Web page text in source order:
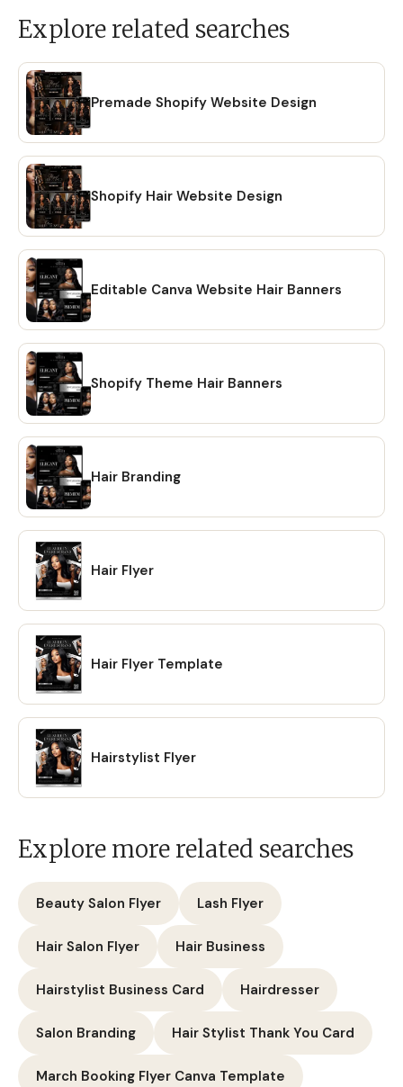
Explore related searches
Premade Shopify Website Design
Shopify Hair Website Design
Editable Canva Website Hair Banners
Shopify Theme Hair Banners
Hair Branding
Hair Flyer
Hair Flyer Template
Hairstylist Flyer
Explore more related searches
Beauty Salon Flyer Lash Flyer
Hair Salon Flyer Hair Business
Hairstylist Business Card Hairdresser
Salon Branding Hair Stylist Thank You Card
March Booking Flyer Canva Template